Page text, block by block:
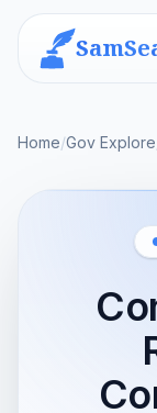
Home/Gov Explore